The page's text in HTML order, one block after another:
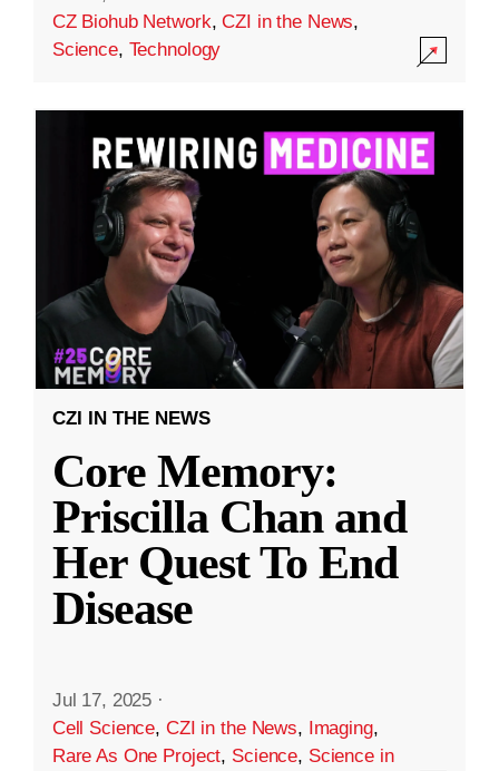
CZ Biohub Network,CZI in the News,
Science, Technology
CZI IN THE NEWS
Core Memory:
Priscilla Chan and
Her Quest To End
Disease
Jul 17, 2025 ·
Cell Science, CZI in the News, Imaging,
Rare As One Project, Science, Science in